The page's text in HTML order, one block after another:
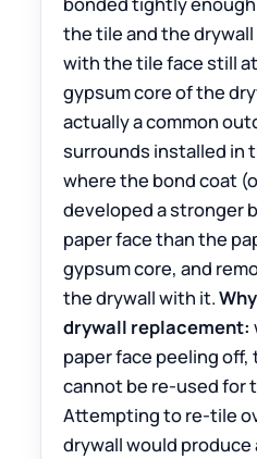
the tile and the
with the tile face still
gypsum core of the
actually a common
surrounds installed in
where the bond coat
developed a stronger
paper face than the
gypsum core, and
the drywall with it.
drywall replacement:
paper face peeling
cannot be re-used for
Attempting to re-tile
drywall would